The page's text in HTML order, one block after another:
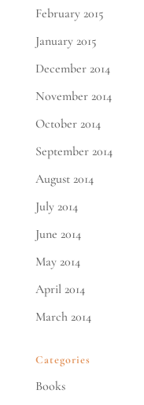
February 2015
January 2015
December 2014
November 2014
October 2014
September 2014
August 2014
July 2014
June 2014
May 2014
April 2014
March 2014
Categories
Books